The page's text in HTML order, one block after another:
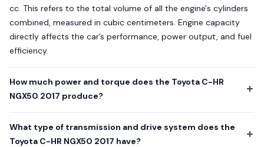
cc. This refers to the total volume of all the engine's cylinders
combined, measured in cubic centimeters. Engine capacity
directly affects the car’s performance, power output, and fuel
efficiency.
How much power and torque does the Toyota C-HR
NGX50 2017 produce?
What type of transmission and drive system does the
Toyota C-HR NGX50 2017 have?